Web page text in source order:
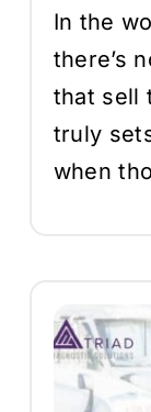
In the
there’s
that sell
truly
when